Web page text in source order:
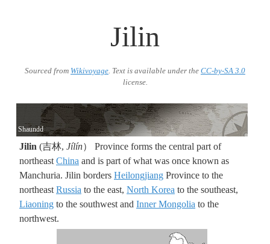
Jilin
Sourced from Wikivoyage. Text is available under the CC-by-SA 3.0
license.
Shaundd
Jilin (吉林, Jílín） Province forms the central part of
northeast China and is part of what was once known as
Manchuria. Jilin borders Heilongjiang Province to the
northeast Russia to the east, North Korea to the southeast,
Liaoning to the southwest and Inner Mongolia to the
northwest.